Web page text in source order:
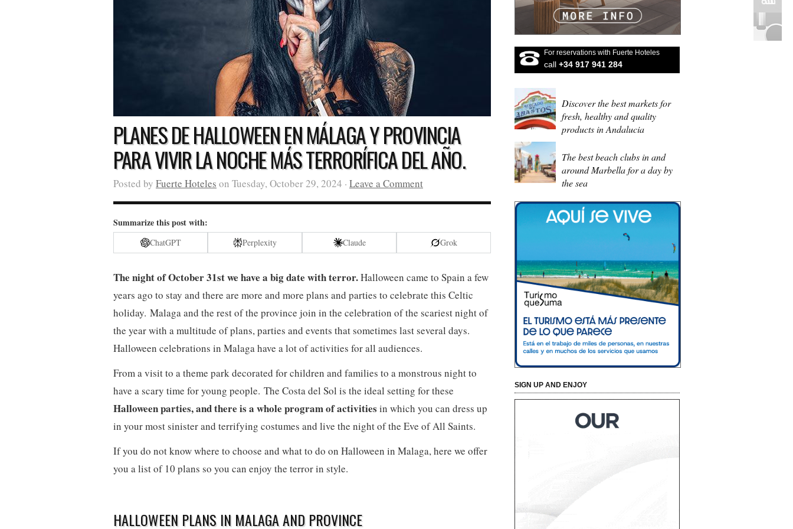
PLANES DE HALLOWEEN EN MÁLAGA Y PROVINCIA
PARA VIVIR LA NOCHE MÁS TERRORÍFICA DEL AÑO.
Posted by Fuerte Hoteles on Tuesday, October 29, 2024 · Leave a Comment
Summarize this post with:
ChatGPT Perplexity Claude Grok
The night of October 31st we have a big date with terror.Halloween came to Spain a few
years ago to stay and there are more and more plans and parties to celebrate this Celtic
holiday. Malaga and the rest of the province join in the celebration of the scariest night of
the year with a multitude of plans, parties and events that sometimes last several days.
Halloween celebrations in Malaga have a lot of activities for all audiences.
From a visit to a theme park decorated for children and families to a monstrous night to
have a scary time for young people. The Costa del Sol is the ideal setting for these
Halloween parties, and there is a whole program of activities in which you can dress up
in your most sinister and terrifying costumes and live the night of the Eve of All Saints.
If you do not know where to choose and what to do on Halloween in Malaga, here we offer
you a list of 10 plans so you can enjoy the terror in style.
HALLOWEEN PLANS IN MALAGA AND PROVINCE
For reservations with Fuerte Hoteles
call +34 917 941 284
Discover the best markets for
fresh, healthy and quality
products in Andalucia
The best beach clubs in and
around Marbella for a day by
the sea
SIGN UP AND ENJOY